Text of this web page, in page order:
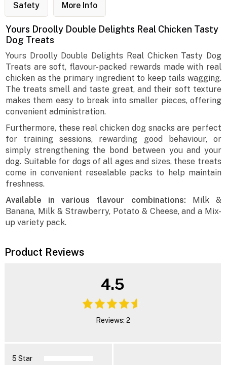
Safety More Info
Yours Droolly Double Delights Real Chicken Tasty
Dog Treats
Yours Droolly Double Delights Real Chicken Tasty Dog
Treats are soft, flavour-packed rewards made with real
chicken as the primary ingredient to keep tails wagging.
The treats smell and taste great, and their soft texture
makes them easy to break into smaller pieces, offering
convenient administration.
Furthermore, these real chicken dog snacks are perfect
for training sessions, rewarding good behaviour, or
simply strengthening the bond between you and your
dog. Suitable for dogs of all ages and sizes, these treats
come in convenient resealable packs to help maintain
freshness.
Available in various flavour combinations:
Milk &
Banana, Milk & Strawberry, Potato & Cheese, and a Mix-
up variety pack.
Product Reviews
4.5
Reviews: 2
5 Star